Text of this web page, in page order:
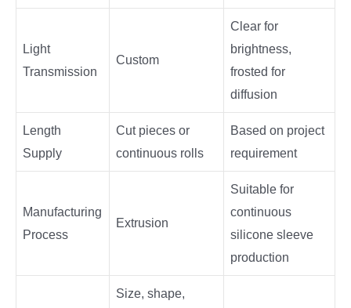
Light
Transmission
Custom
Clear for
brightness,
frosted for
diffusion
Length
Supply
Cut pieces or
continuous rolls
Based on project
requirement
Manufacturing
Process
Extrusion
Suitable for
continuous
silicone sleeve
production
Size, shape,